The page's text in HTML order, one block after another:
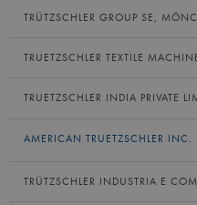
TRÜTZSCHLER GROUP SE,
TRUETZSCHLER TEXTILE
TRUETZSCHLER INDIA PRIVATE
AMERICAN TRUETZSCHLER INC.
TRÜTZSCHLER INDUSTRIA E